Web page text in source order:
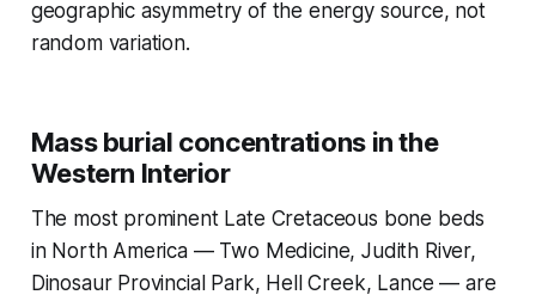
geographic asymmetry of the energy source, not
random variation.
Mass burial concentrations in the
Western Interior
The most prominent Late Cretaceous bone beds
in North America — Two Medicine, Judith River,
Dinosaur Provincial Park, Hell Creek, Lance — are